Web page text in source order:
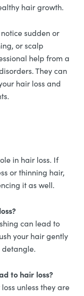
hair growth.
sudden or
or scalp
help from a
They can
hair loss and
in hair loss. If
or thinning hair,
it as well.
can lead to
your hair gently
detangle.
to hair loss?
unless they are